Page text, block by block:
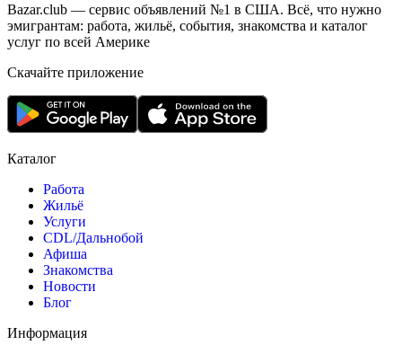
Bazar.club — сервис объявлений №1 в США. Всё, что нужно
эмигрантам: работа, жильё, события, знакомства и каталог
услуг по всей Америке
Скачайте приложение
Каталог
Работа
Жильё
Услуги
CDL/Дальнобой
Афиша
Знакомства
Новости
Блог
Информация